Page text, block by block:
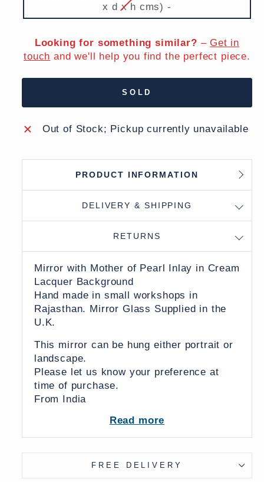
x d x h cms) -
Looking for something similar? – Get in
touch and we'll help you find the perfect piece.
SOLD
Out of Stock; Pickup currently unavailable
PRODUCT INFORMATION
DELIVERY & SHIPPING
RETURNS
Mirror with Mother of Pearl Inlay in Cream
Lacquer Background
Hand made in small workshops in
Rajasthan. Mirror Glass Supplied in the
U.K.
This mirror can be hung either portrait or
landscape.
Please let us know your preference at
time of purchase.
From India
UK Delivery Charge - except Highlands &
Islands £40
Read more
FREE DELIVERY